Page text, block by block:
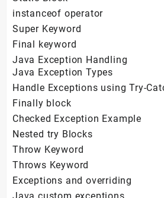
instanceof operator
Super Keyword
Final keyword
Java Exception Handling
Java Exception Types
Handle Exceptions using Try-
Finally block
Checked Exception Example
Nested try Blocks
Throw Keyword
Throws Keyword
Exceptions and overriding
Java custom exceptions